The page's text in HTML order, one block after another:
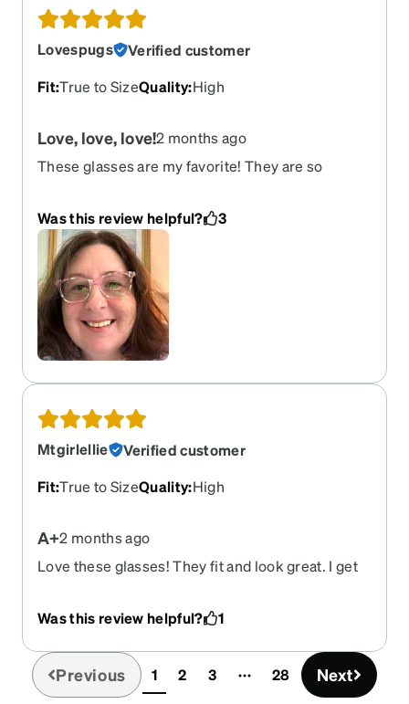
turned out!
Lovespugs
Verified customer
Fit:True to SizeQuality:High
Love, love, love!2 months ago
These glasses are my favorite! They are so
Was this review helpful? 3
Mtgirlellie
Verified customer
Fit:True to SizeQuality:High
A+2 months ago
Love these glasses! They fit and look great. I get
Was this review helpful? 1
Previous 1(current)
2 3 28 Next